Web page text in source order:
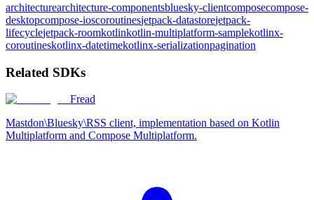
architecturearchitecture-componentsbluesky-clientcomposecompose-
desktopcompose-ioscoroutinesjetpack-datastorejetpack-
lifecyclejetpack-roomkotlinkotlin-multiplatform-samplekotlinx-
coroutineskotlinx-datetimekotlinx-serializationpagination
Related SDKs
Fread
Mastdon\Bluesky\RSS client, implementation based on Kotlin
Multiplatform and Compose Multiplatform.